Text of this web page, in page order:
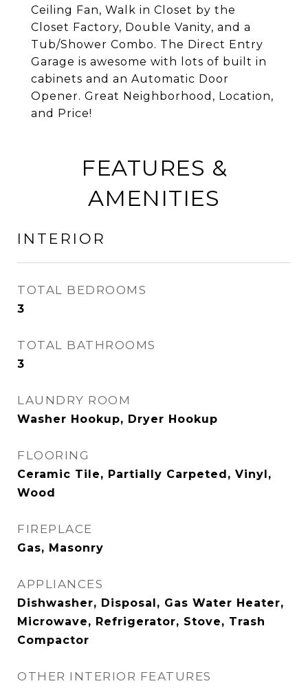
Ceiling Fan, Walk in Closet by the
Closet Factory, Double Vanity, and a
Tub/Shower Combo. The Direct Entry
Garage is awesome with lots of built in
cabinets and an Automatic Door
Opener. Great Neighborhood, Location,
and Price!
FEATURES &
AMENITIES
INTERIOR
TOTAL BEDROOMS
3
TOTAL BATHROOMS
3
LAUNDRY ROOM
Washer Hookup, Dryer Hookup
FLOORING
Ceramic Tile, Partially Carpeted, Vinyl,
Wood
FIREPLACE
Gas, Masonry
APPLIANCES
Dishwasher, Disposal, Gas Water Heater,
Microwave, Refrigerator, Stove, Trash
Compactor
OTHER INTERIOR FEATURES